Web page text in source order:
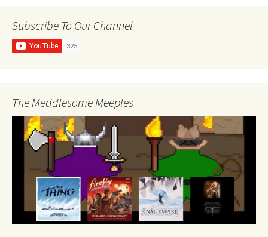
Subscribe To Our Channel
The Meddlesome Meeples